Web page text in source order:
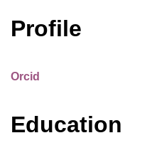
Profile
Orcid
Education